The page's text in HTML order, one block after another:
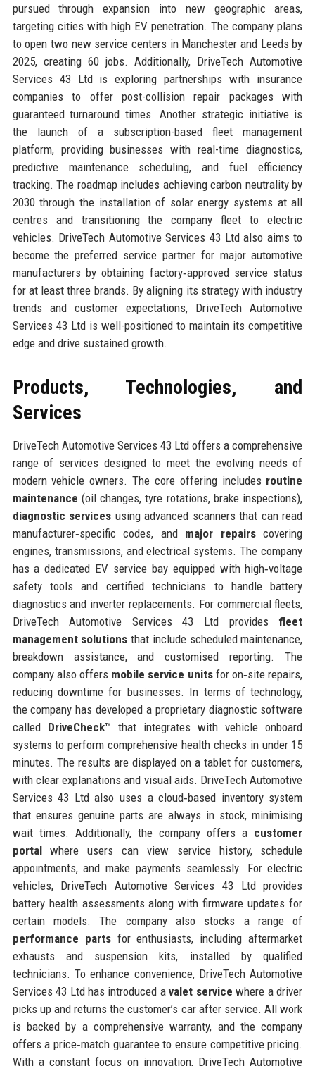
pursued through expansion into new geographic areas,
targeting cities with high EV penetration. The company plans
to open two new service centers in Manchester and Leeds by
2025, creating 60 jobs. Additionally, DriveTech Automotive
Services 43 Ltd is exploring partnerships with insurance
companies to offer post-collision repair packages with
guaranteed turnaround times. Another strategic initiative is
the launch of a subscription-based fleet management
platform, providing businesses with real-time diagnostics,
predictive maintenance scheduling, and fuel efficiency
tracking. The roadmap includes achieving carbon neutrality by
2030 through the installation of solar energy systems at all
centres and transitioning the company fleet to electric
vehicles. DriveTech Automotive Services 43 Ltd also aims to
become the preferred service partner for major automotive
manufacturers by obtaining factory‑approved service status
for at least three brands. By aligning its strategy with industry
trends and customer expectations, DriveTech Automotive
Services 43 Ltd is well-positioned to maintain its competitive
edge and drive sustained growth.
Products, Technologies, and
Services
DriveTech Automotive Services 43 Ltd offers a comprehensive
range of services designed to meet the evolving needs of
modern vehicle owners. The core offering includes routine
maintenance (oil changes, tyre rotations, brake inspections),
diagnostic services using advanced scanners that can read
manufacturer‑specific codes, and major repairscovering
engines, transmissions, and electrical systems. The company
has a dedicated EV service bay equipped with high‑voltage
safety tools and certified technicians to handle battery
diagnostics and inverter replacements. For commercial fleets,
DriveTech Automotive Services 43 Ltd provides fleet
management solutions that include scheduled maintenance,
breakdown assistance, and customised reporting. The
company also offers mobile service unitsfor on‑site repairs,
reducing downtime for businesses. In terms of technology,
the company has developed a proprietary diagnostic software
called DriveCheck™ that integrates with vehicle onboard
systems to perform comprehensive health checks in under 15
minutes. The results are displayed on a tablet for customers,
with clear explanations and visual aids. DriveTech Automotive
Services 43 Ltd also uses a cloud‑based inventory system
that ensures genuine parts are always in stock, minimising
wait times. Additionally, the company offers a customer
portalwhere users can view service history, schedule
appointments, and make payments seamlessly. For electric
vehicles, DriveTech Automotive Services 43 Ltd provides
battery health assessments along with firmware updates for
certain models. The company also stocks a range of
performance partsfor enthusiasts, including aftermarket
exhausts and suspension kits, installed by qualified
technicians. To enhance convenience, DriveTech Automotive
Services 43 Ltd has introduced avalet service where a driver
picks up and returns the customer’s car after service. All work
is backed by a comprehensive warranty, and the company
offers a price‑match guarantee to ensure competitive pricing.
With a constant focus on innovation, DriveTech Automotive